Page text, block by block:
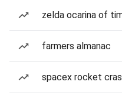
zelda ocarina of
farmers almanac
spacex rocket